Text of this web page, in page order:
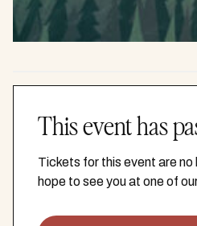
This event has
Tickets for this event are no
hope to see you at one of